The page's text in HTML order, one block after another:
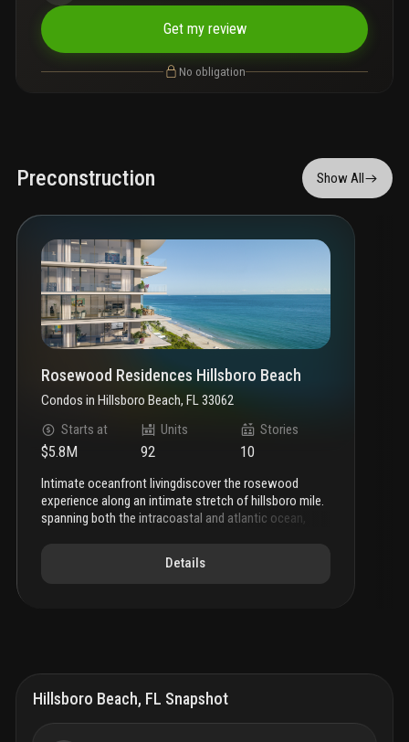
Get my review
No obligation
Preconstruction Show All
Rosewood Residences Hillsboro Beach
Condos in Hillsboro Beach, FL 33062
Starts at
$5.8M
Units
92
Stories
10
intimate oceanfront livingdiscover the rosewood
experience along an intimate stretch of hillsboro mile.
spanning both the intracoastal and atlantic ocean,
inspired setting of thoughtful luxury and enriched
intracoastal and oceanfront amenities and marina for
an inspired lifestyle of meaningful experiences with a
deep sense of connection to place, to self, to an
expansive future.rosewood residences hillsboro beach
Details
Hillsboro Beach, FL Snapshot